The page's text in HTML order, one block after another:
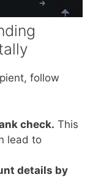
follow
check. This
lead to
details by